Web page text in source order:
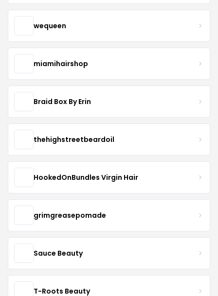
wequeen
miamihairshop
Braid Box By Erin
thehighstreetbeardoil
HookedOnBundles Virgin Hair
grimgreasepomade
Sauce Beauty
T-Roots Beauty